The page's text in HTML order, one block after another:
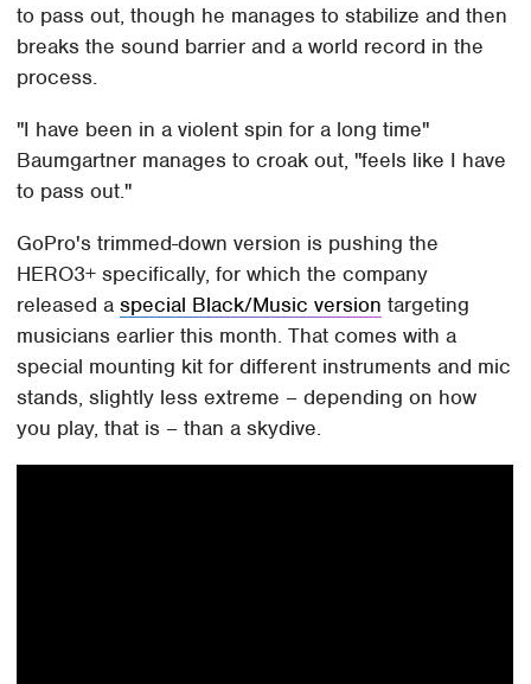
to pass out, though he manages to stabilize and then
breaks the sound barrier and a world record in the
process.
"I have been in a violent spin for a long time"
Baumgartner manages to croak out, "feels like I have
to pass out."
GoPro's trimmed-down version is pushing the
HERO3+ specifically, for which the company
released aspecial Black/Music version targeting
musicians earlier this month. That comes with a
special mounting kit for different instruments and mic
stands, slightly less extreme – depending on how
you play, that is – than a skydive.